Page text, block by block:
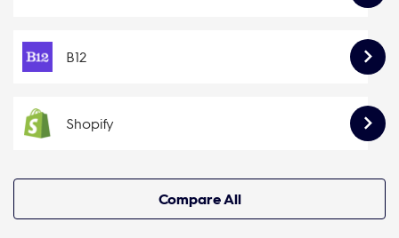
B12
Shopify
Compare All